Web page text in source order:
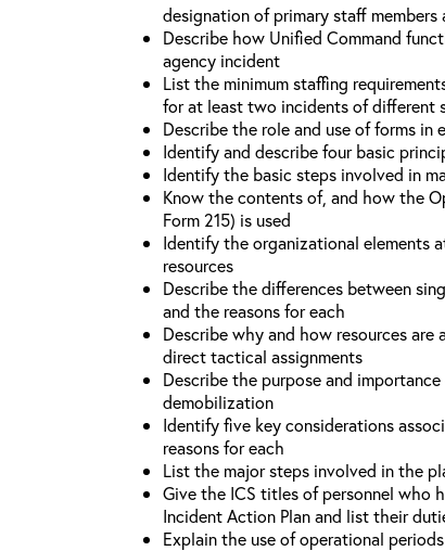
designation of primary staff
Describe how Unified Command
agency incident
List the minimum staffing
for at least two incidents of different
Describe the role and use of forms in
Identify and describe four basic
Identify the basic steps involved in
Know the contents of, and how the
Form 215) is used
Identify the organizational elements
resources
Describe the differences between
and the reasons for each
Describe why and how resources are
direct tactical assignments
Describe the purpose and
demobilization
Identify five key considerations
reasons for each
List the major steps involved in the
Give the ICS titles of personnel who
Incident Action Plan and list their
Explain the use of operational